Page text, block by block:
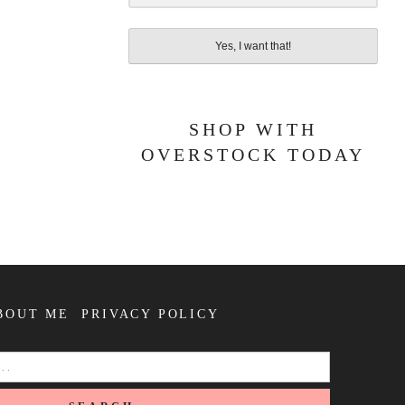
Yes, I want that!
SHOP WITH
OVERSTOCK TODAY
ME PRIVACY POLICY
SEARCH